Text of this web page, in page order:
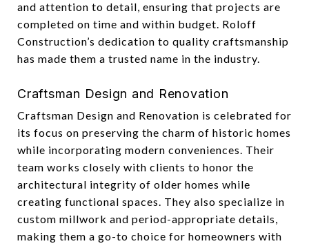
and attention to detail, ensuring that projects are
completed on time and within budget. Roloff
Construction’s dedication to quality craftsmanship
has made them a trusted name in the industry.
Craftsman Design and Renovation
Craftsman Design and Renovation is celebrated for
its focus on preserving the charm of historic homes
while incorporating modern conveniences. Their
team works closely with clients to honor the
architectural integrity of older homes while
creating functional spaces. They also specialize in
custom millwork and period-appropriate details,
making them a go-to choice for homeowners with